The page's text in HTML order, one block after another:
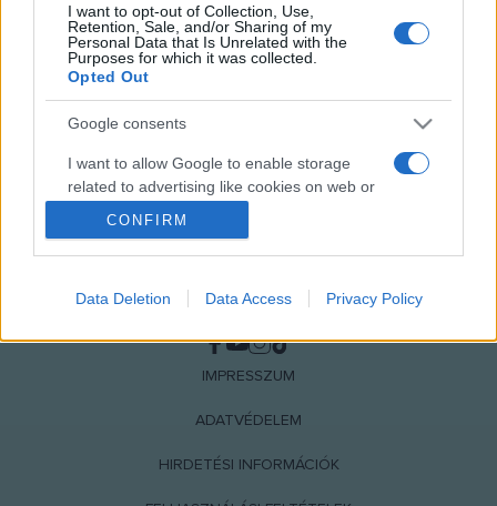
I want to opt-out of Collection, Use,
Retention, Sale, and/or Sharing of my
Personal Data that Is Unrelated with the
Purposes for which it was collected.
Opted Out
Google consents
I want to allow Google to enable storage
related to advertising like cookies on web or
I want to allow my user data to be sent to
personalized advertising.
related to analytics like cookies on web or
CONFIRM
Data Deletion Data Access Privacy Policy
NÉPI
IMPRESSZUM
ADATVÉDELEM
HIRDETÉSI INFORMÁCIÓK